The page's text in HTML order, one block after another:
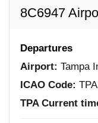
8C6947
Departures
Airport: Tampa
ICAO Code: TPA
TPA Current